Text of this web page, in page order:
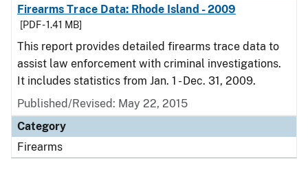
Firearms Trace Data: Rhode Island - 2009
[PDF - 1.41 MB]
This report provides detailed firearms trace data to
assist law enforcement with criminal investigations.
It includes statistics from Jan. 1 - Dec. 31, 2009.
Published/Revised: May 22, 2015
Category
Firearms